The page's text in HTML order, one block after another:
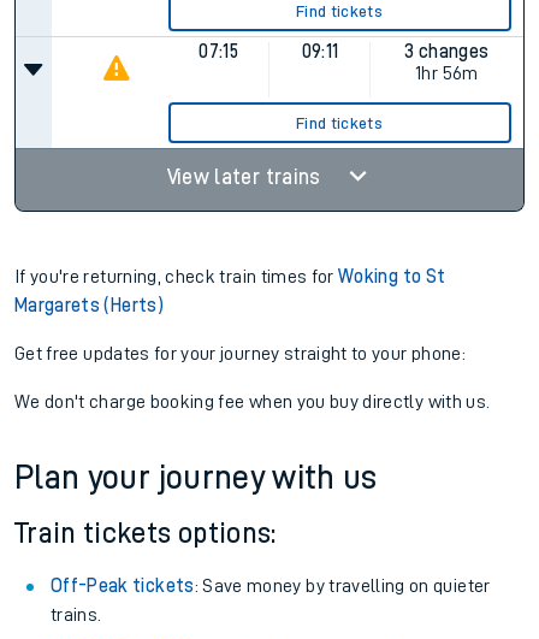
Find tickets
07:15 09:11
3 changes
1hr 56m
Find tickets
View later trains
If you're returning, check train times forWoking to St
Margarets (Herts)
Get free updates for your journey straight to your phone:
We don't charge booking fee when you buy directly with us.
Plan your journey with us
Train tickets options:
Off-Peak tickets: Save money by travelling on quieter
trains.